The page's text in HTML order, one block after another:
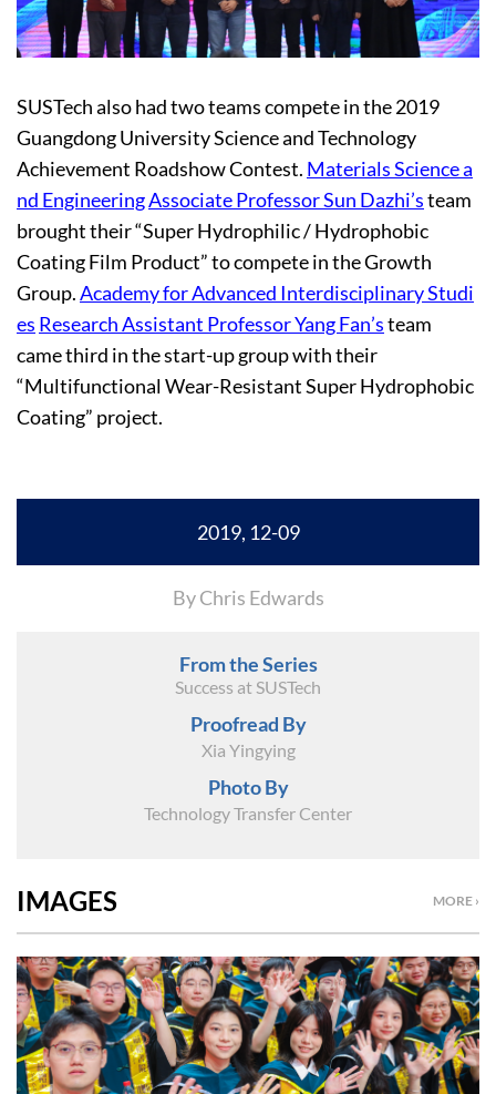
SUSTech also had two teams compete in the 2019
Guangdong University Science and Technology
Achievement Roadshow Contest. Materials Science a
nd EngineeringAssociate Professor Sun Dazhi’steam
brought their “Super Hydrophilic / Hydrophobic
Coating Film Product” to compete in the Growth
Group.Academy for Advanced Interdisciplinary Studi
es Research Assistant Professor Yang Fan’steam
came third in the start-up group with their
“Multifunctional Wear-Resistant Super Hydrophobic
Coating” project.
2019, 12-09
By Chris Edwards
From the Series
Success at SUSTech
Proofread By
Xia Yingying
Photo By
Technology Transfer Center
MORE ›
IMAGES